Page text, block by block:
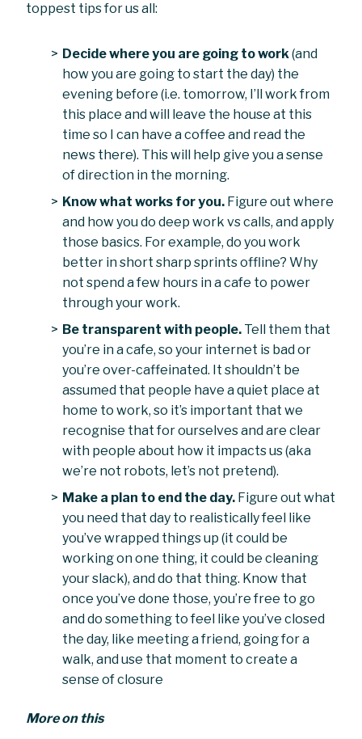
toppest tips for us all:
Decide where you are going to work (and
how you are going to start the day) the
evening before (i.e. tomorrow, I’ll work from
this place and will leave the house at this
time so I can have a coffee and read the
news there). This will help give you a sense
of direction in the morning.
Know what works for you. Figure out where
and how you do deep work vs calls, and apply
those basics. For example, do you work
better in short sharp sprints offline? Why
not spend a few hours in a cafe to power
through your work.
Be transparent with people. Tell them that
you’re in a cafe, so your internet is bad or
you’re over-caffeinated. It shouldn’t be
assumed that people have a quiet place at
home to work, so it’s important that we
recognise that for ourselves and are clear
with people about how it impacts us (aka
we’re not robots, let’s not pretend).
Make a plan to end the day. Figure out what
you need that day to realistically feel like
you’ve wrapped things up (it could be
working on one thing, it could be cleaning
your slack), and do that thing. Know that
once you’ve done those, you’re free to go
and do something to feel like you’ve closed
the day, like meeting a friend, going for a
walk, and use that moment to create a
sense of closure
More on this